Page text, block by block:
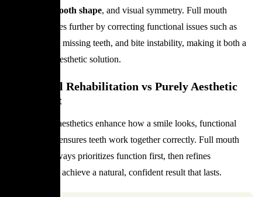
tooth shape, and visual symmetry. Full mouth
restoration goes further by correcting functional issues such as
misalignment, missing teeth, and bite instability, making it both a
medical and aesthetic solution.
Functional Rehabilitation vs Purely Aesthetic
Treatment
While dental aesthetics enhance how a smile looks, functional
rehabilitation ensures teeth work together correctly. Full mouth
restoration always prioritizes function first, then refines
appearance to achieve a natural, confident result that lasts.